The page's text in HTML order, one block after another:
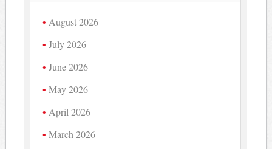
August 2026
July 2026
June 2026
May 2026
April 2026
March 2026